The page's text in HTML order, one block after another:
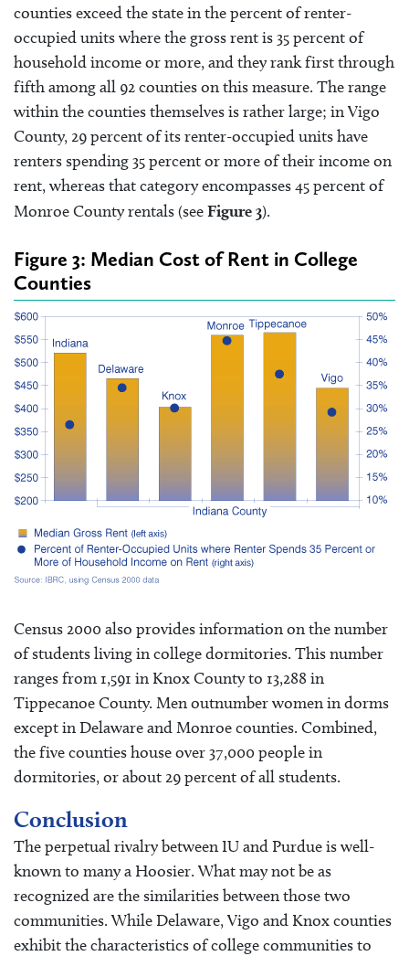
counties exceed the state in the percent of renter-
occupied units where the gross rent is 35 percent of
household income or more, and they rank first through
fifth among all 92 counties on this measure. The range
within the counties themselves is rather large; in Vigo
County, 29 percent of its renter-occupied units have
renters spending 35 percent or more of their income on
rent, whereas that category encompasses 45 percent of
Monroe County rentals (seeFigure 3).
Figure 3: Median Cost of Rent in College
Counties
Census 2000 also provides information on the number
of students living in college dormitories. This number
ranges from 1,591 in Knox County to 13,288 in
Tippecanoe County. Men outnumber women in dorms
except in Delaware and Monroe counties. Combined,
the five counties house over 37,000 people in
dormitories, or about 29 percent of all students.
Conclusion
The perpetual rivalry between IU and Purdue is well-
known to many a Hoosier. What may not be as
recognized are the similarities between those two
communities. While Delaware, Vigo and Knox counties
exhibit the characteristics of college communities to